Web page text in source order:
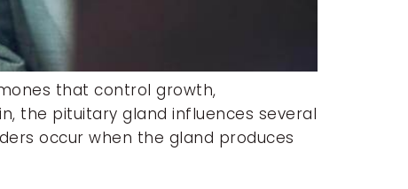
that control growth,
the pituitary gland influences several
occur when the gland produces